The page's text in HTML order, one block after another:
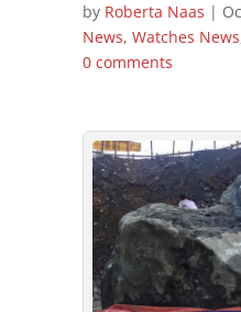
by Roberta Naas |
News, Watches News
0 comments